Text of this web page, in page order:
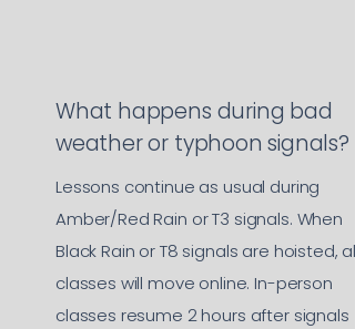
What happens during bad
weather or typhoon signals?
Lessons continue as usual during
Amber/Red Rain or T3 signals. When
Black Rain or T8 signals are hoisted, all
classes will move online. In-person
classes resume 2 hours after signals